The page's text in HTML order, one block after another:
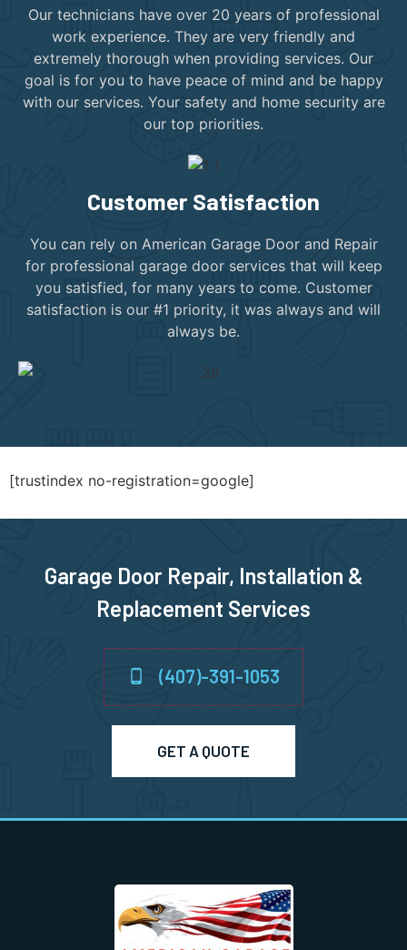
Our technicians have over 20 years of professional
work experience. They are very friendly and
extremely thorough when providing services. Our
goal is for you to have peace of mind and be happy
with our services. Your safety and home security are
our top priorities.
Customer Satisfaction
You can rely on American Garage Door and Repair
for professional garage door services that will keep
you satisfied, for many years to come. Customer
satisfaction is our #1 priority, it was always and will
always be.
[trustindex no-registration=google]
Garage Door Repair, Installation &
Replacement Services
(407)-391-1053
GET A QUOTE